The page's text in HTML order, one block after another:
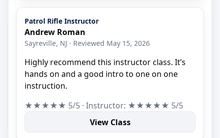
Patrol Rifle Instructor
Andrew Roman
Sayreville, NJ · Reviewed May 15, 2026
Highly recommend this instructor class. It’s
hands on and a good intro to one on one
instruction.
★★★★★ 5/5 · Instructor: ★★★★★ 5/5
View Class